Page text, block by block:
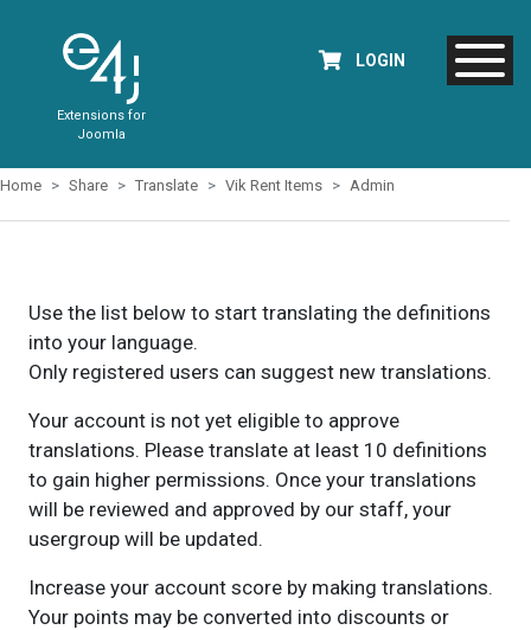
Extensions for
Joomla
LOGIN
Home Share Translate Vik Rent Items Admin
Use the list below to start translating the definitions
into your language.
Only registered users can suggest new translations.
Your account is not yet eligible to approve
translations. Please translate at least 10 definitions
to gain higher permissions. Once your translations
will be reviewed and approved by our staff, your
usergroup will be updated.
Increase your account score by making translations.
Your points may be converted into discounts or